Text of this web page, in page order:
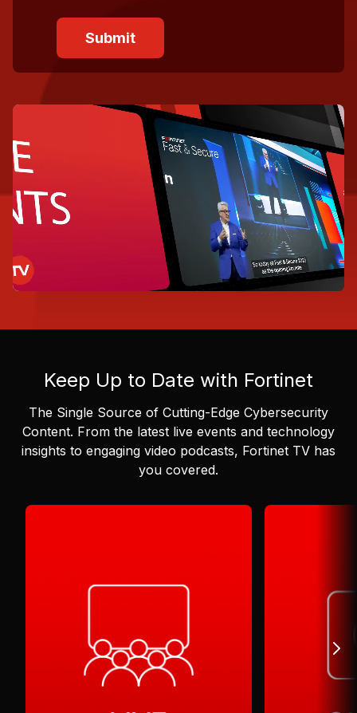
Keep Up to Date with Fortinet
The Single Source of Cutting-Edge Cybersecurity
Content. From the latest live events and technology
insights to engaging video podcasts, Fortinet TV has
you covered.